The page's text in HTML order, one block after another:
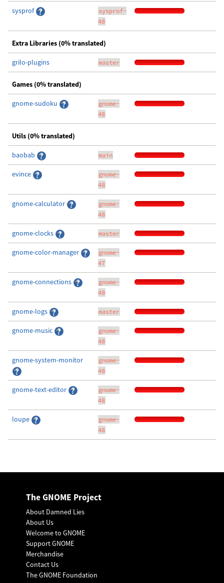
sysprof
sysprof-
48
Extra Libraries (0% translated)
grilo-plugins master
Games (0% translated)
gnome-sudoku
gnome-
48
Utils (0% translated)
baobab main
evince
gnome-
48
gnome-calculator
gnome-
48
gnome-clocks master
gnome-color-manager
gnome-
47
gnome-connections
gnome-
48
gnome-logs master
gnome-music
gnome-
48
gnome-system-monitor
gnome-
48
gnome-text-editor
gnome-
48
loupe
gnome-
48
The GNOME Project
About Damned Lies
About Us
Welcome to GNOME
Support GNOME
Merchandise
Contact Us
The GNOME Foundation